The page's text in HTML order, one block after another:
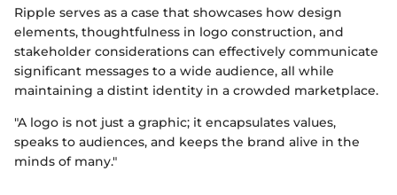
Ripple serves as a case that showcases how design
elements, thoughtfulness in logo construction, and
stakeholder considerations can effectively communicate
significant messages to a wide audience, all while
maintaining a distint identity in a crowded marketplace.
"A logo is not just a graphic; it encapsulates values,
speaks to audiences, and keeps the brand alive in the
minds of many."